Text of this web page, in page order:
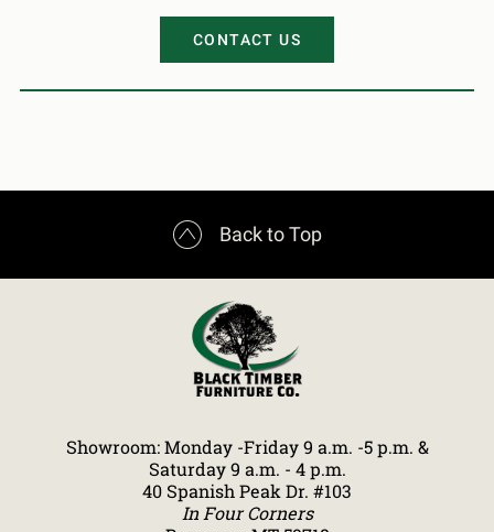
CONTACT US
 Back to Top
Showroom: Monday -Friday 9 a.m. -5 p.m. &
Saturday 9 a.m. - 4 p.m.
40 Spanish Peak Dr. #103
In Four Corners